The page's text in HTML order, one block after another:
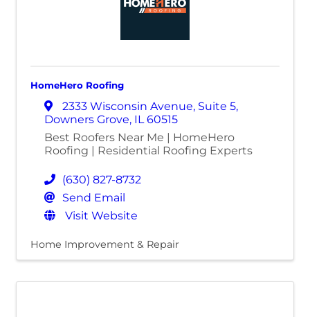
HomeHero Roofing
2333 Wisconsin Avenue, Suite 5,
Downers Grove, IL60515
Best Roofers Near Me | HomeHero
Roofing | Residential Roofing Experts
(630) 827-8732
Send Email
Visit Website
Home Improvement & Repair